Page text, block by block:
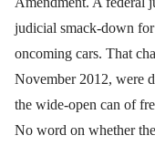
judicial smack-down
oncoming cars. That
November 2012, were
the wide-open can of
No word on whether